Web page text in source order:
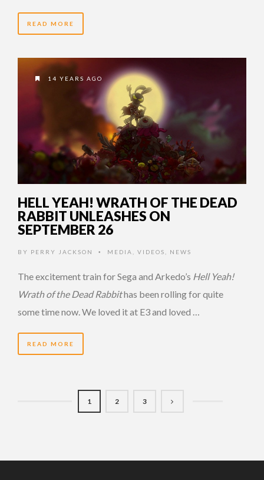
READ MORE
14 YEARS AGO
HELL YEAH! WRATH OF THE DEAD
RABBIT UNLEASHES ON
SEPTEMBER 26
BY PERRY JACKSON • MEDIA VIDEOS NEWS
The excitement train for Sega and Arkedo’s Hell Yeah!
Wrath of the Dead Rabbithas been rolling for quite
some time now. We loved it at E3 and loved …
READ MORE
1 2 3